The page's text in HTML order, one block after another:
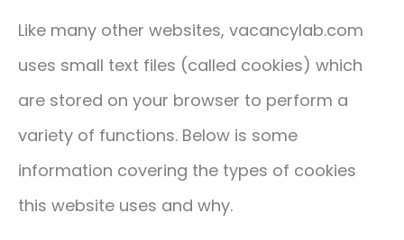
Like many other websites, vacancylab.com
uses small text files (called cookies) which
are stored on your browser to perform a
variety of functions. Below is some
information covering the types of cookies
this website uses and why.
NEWS
ABOUT